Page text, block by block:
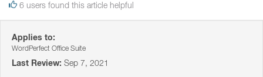
6 users found this article helpful
Applies to:
WordPerfect Office Suite
Last Review: Sep 7, 2021